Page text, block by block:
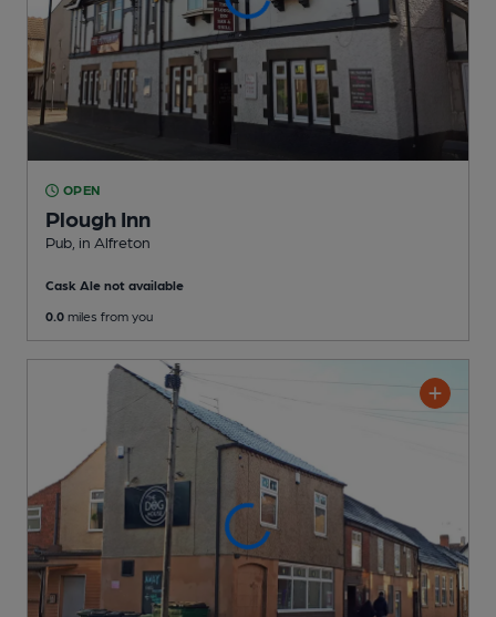
OPEN
Plough Inn
Pub , in Alfreton
Cask Ale not available
0.0 miles from you